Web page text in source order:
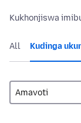
Kukhonjiswa
All Kudinga